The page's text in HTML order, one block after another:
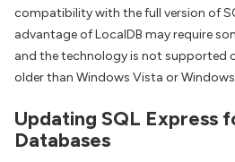
compatibility with the full version of
advantage of LocalDB may require
and the technology is not supported
older than Windows Vista or
Updating SQL Express
Databases